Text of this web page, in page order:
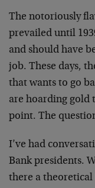
The notoriously
prevailed until
and should have
job. These days,
that wants to go
are hoarding gold
point. The
I’ve had
Bank presidents.
there a theoretical